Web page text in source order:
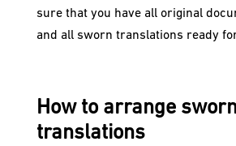
sure that you have all original
and all sworn translations ready
How to arrange
translations